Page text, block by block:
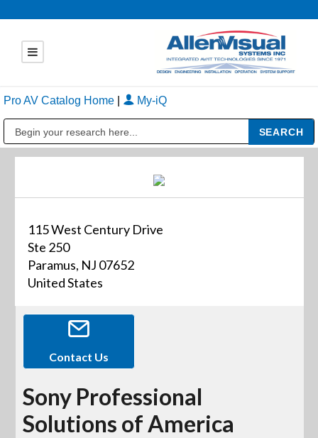
Pro AV Catalog Home My-iQ
115 West Century Drive
Ste 250
Paramus, NJ 07652
United States
Contact Us
Sony Professional
Solutions of America